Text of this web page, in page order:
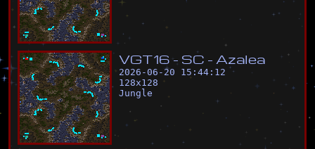
VGT16 - SC - Azalea
2026-06-20 15:44:12
128x128
Jungle